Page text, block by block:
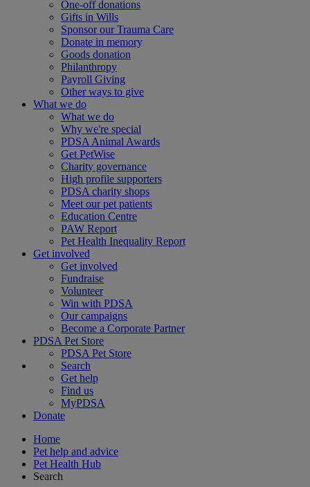
One-off donations
Gifts in Wills
Sponsor our Trauma Care
Donate in memory
Goods donation
Philanthropy
Payroll Giving
Other ways to give
What we do
What we do
Why we're special
PDSA Animal Awards
Get PetWise
Charity governance
High profile supporters
PDSA charity shops
Meet our pet patients
Education Centre
PAW Report
Pet Health Inequality Report
Get involved
Get involved
Fundraise
Volunteer
Win with PDSA
Our campaigns
Become a Corporate Partner
PDSA Pet Store
PDSA Pet Store
Search
Get help
Find us
MyPDSA
Donate
Home
Pet help and advice
Pet Health Hub
Search